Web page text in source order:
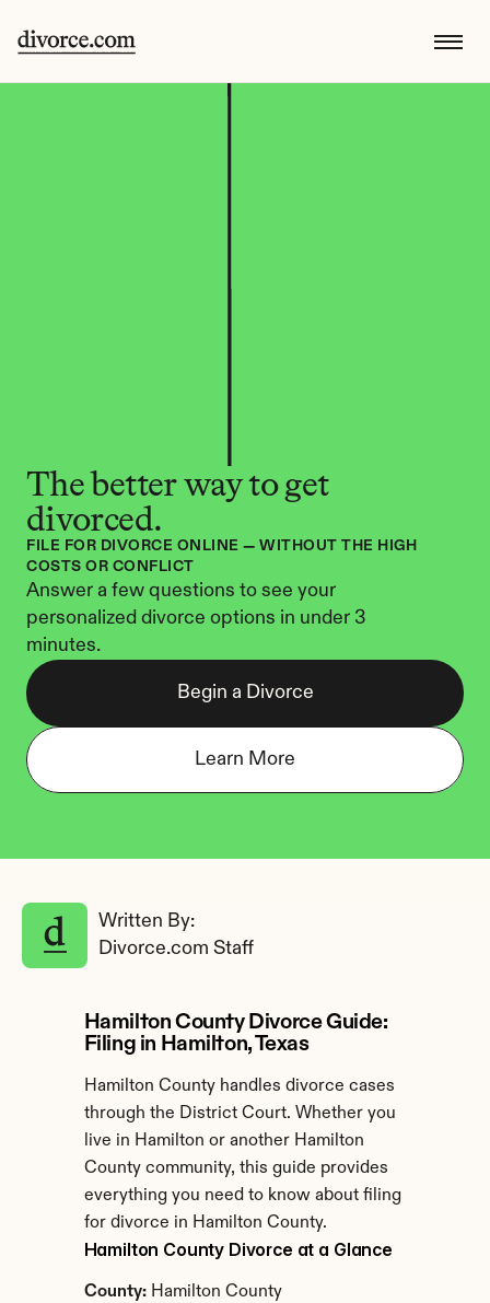
The better way to get
divorced.
FILE FOR DIVORCE ONLINE — WITHOUT THE HIGH
COSTS OR CONFLICT
Answer a few questions to see your
personalized divorce options in under 3
minutes.
Begin a Divorce
Learn More
Written By:
Divorce.com Staff
Hamilton County Divorce Guide:
Filing in Hamilton, Texas
Hamilton County handles divorce cases
through the District Court. Whether you
live in Hamilton or another Hamilton
County community, this guide provides
everything you need to know about filing
for divorce in Hamilton County.
Hamilton County Divorce at a Glance
County: Hamilton County